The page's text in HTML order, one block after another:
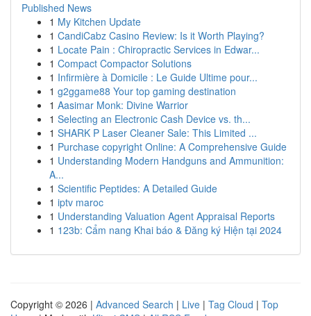
Published News
1 My Kitchen Update
1 CandiCabz Casino Review: Is it Worth Playing?
1 Locate Pain : Chiropractic Services in Edwar...
1 Compact Compactor Solutions
1 Infirmière à Domicile : Le Guide Ultime pour...
1 g2ggame88 Your top gaming destination
1 Aasimar Monk: Divine Warrior
1 Selecting an Electronic Cash Device vs. th...
1 SHARK P Laser Cleaner Sale: This Limited ...
1 Purchase copyright Online: A Comprehensive Guide
1 Understanding Modern Handguns and Ammunition:
A...
1 Scientific Peptides: A Detailed Guide
1 iptv maroc
1 Understanding Valuation Agent Appraisal Reports
1 123b: Cẩm nang Khai báo & Đăng ký Hiện tại 2024
Copyright © 2026 | Advanced Search | Live | Tag Cloud | Top